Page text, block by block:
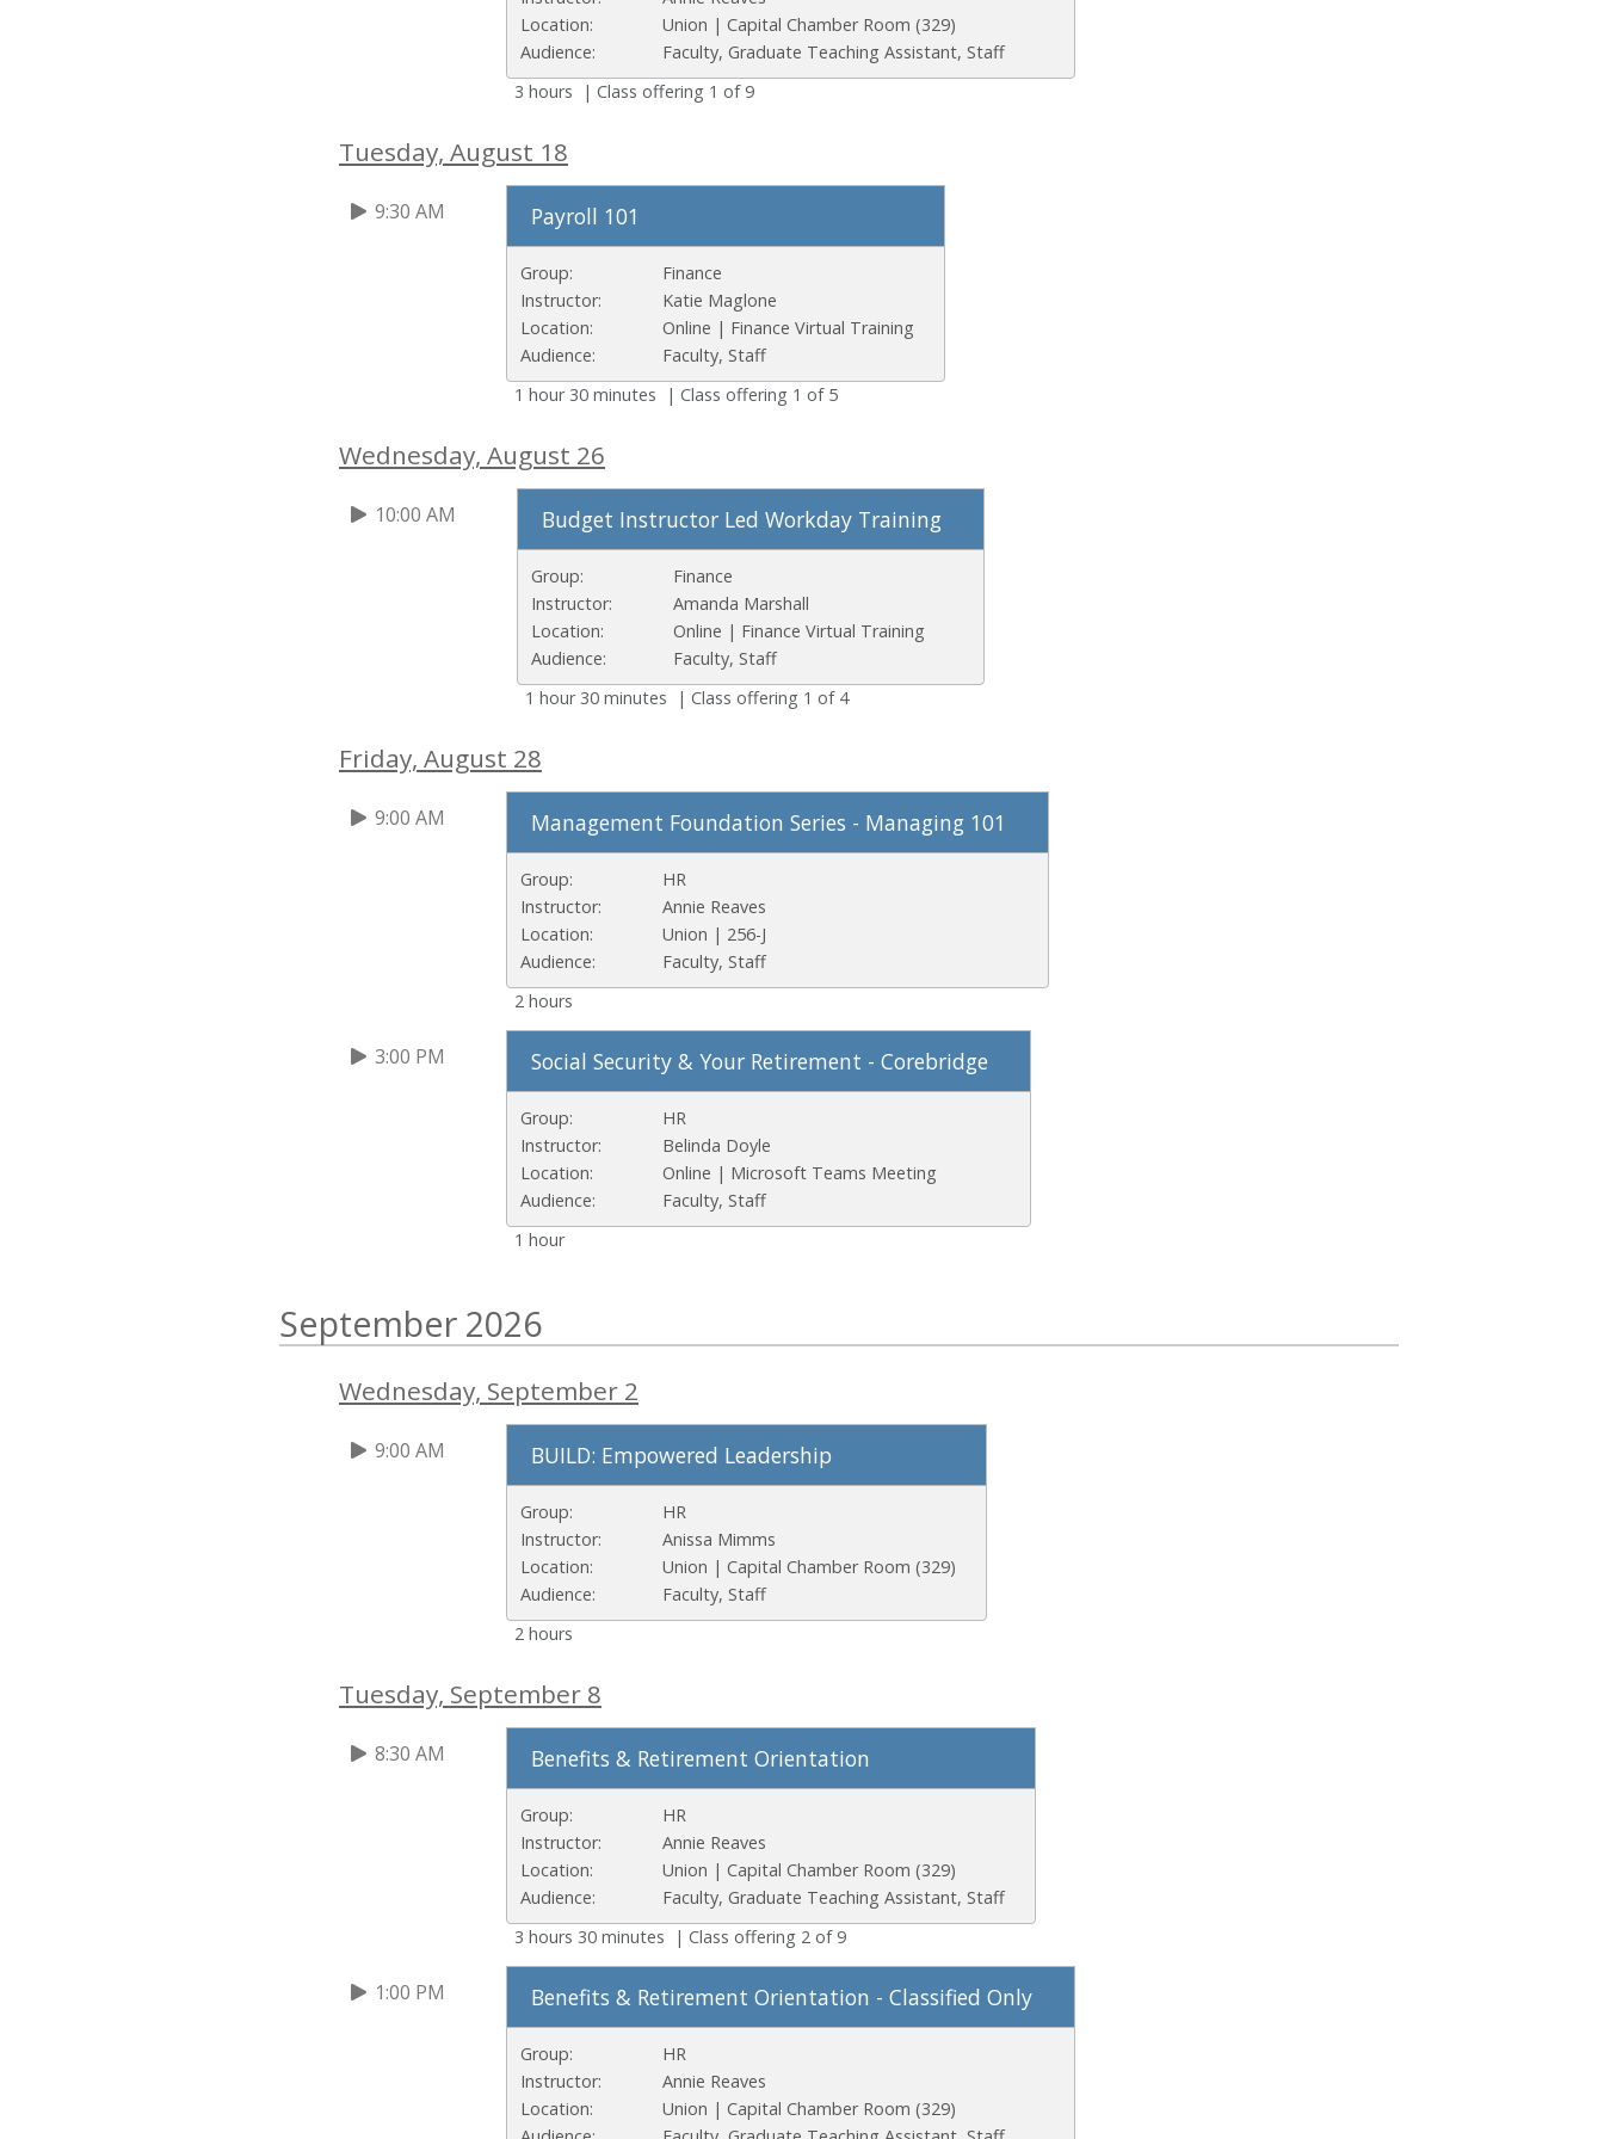
Location:
Union | Capital Chamber Room (329)
Audience:
Faculty, Graduate Teaching Assistant, Staff
3 hours | Class offering 1 of 9
Tuesday, August 18
9:30 AM Payroll 101
Group:
Finance
Instructor:
Katie Maglone
Location:
Online | Finance Virtual Training
Audience:
Faculty, Staff
1 hour 30 minutes | Class offering 1 of 5
Wednesday, August 26
10:00 AM Budget Instructor Led Workday Training
Group:
Finance
Instructor:
Amanda Marshall
Location:
Online | Finance Virtual Training
Audience:
Faculty, Staff
1 hour 30 minutes | Class offering 1 of 4
Friday, August 28
9:00 AM Management Foundation Series - Managing 101
Group:
HR
Instructor:
Annie Reaves
Location:
Union | 256-J
Audience:
Faculty, Staff
2 hours
3:00 PM Social Security & Your Retirement - Corebridge
Group:
HR
Instructor:
Belinda Doyle
Location:
Online | Microsoft Teams Meeting
Audience:
Faculty, Staff
1 hour
September 2026
Wednesday, September 2
9:00 AM BUILD: Empowered Leadership
Group:
HR
Instructor:
Anissa Mimms
Location:
Union | Capital Chamber Room (329)
Audience:
Faculty, Staff
2 hours
Tuesday, September 8
8:30 AM Benefits & Retirement Orientation
Group:
HR
Instructor:
Annie Reaves
Location:
Union | Capital Chamber Room (329)
Audience:
Faculty, Graduate Teaching Assistant, Staff
3 hours 30 minutes | Class offering 2 of 9
1:00 PM Benefits & Retirement Orientation - Classified Only
Group:
HR
Instructor:
Annie Reaves
Location:
Union | Capital Chamber Room (329)